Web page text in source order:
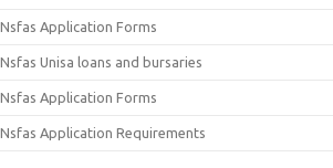
Nsfas Application Forms
Nsfas Unisa loans and bursaries
Nsfas Application Forms
Nsfas Application Requirements